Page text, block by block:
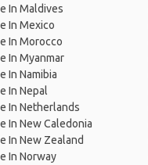
In Maldives
In Mexico
In Morocco
In Myanmar
In Namibia
In Nepal
In Netherlands
In New Caledonia
In New Zealand
In Norway